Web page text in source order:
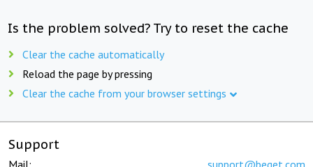
Is the problem solved? Try to reset the cache
Clear the cache automatically
Reload the page by pressing
Clear the cache from your browser settings
Support
Mail: support@beget.com